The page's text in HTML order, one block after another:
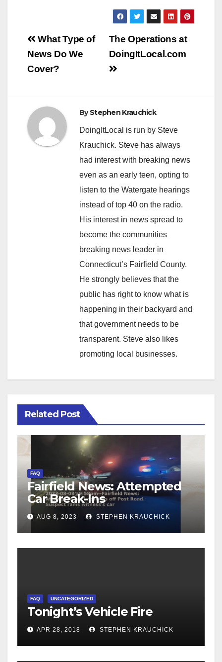
Post
navigation
The Operations at
DoingItLocal.com
What Type of
News Do We
Cover?
ByStephen Krauchick
DoingItLocal is run by Steve
Krauchick. Steve has always
had interest with breaking news
even as an early teen, opting to
listen to the Watergate hearings
instead of top 40 on the radio.
His interest in news spread to
become the communities
breaking news leader in
Connecticut’s Fairfield County.
He strongly believes that the
public has right to know what is
happening in their backyard and
that government needs to be
transparent. Steve also likes
promoting local businesses.
Related Post
FAQ
Fairfield News: Attempted
Car Break-Ins
AUG 8, 2023 STEPHEN KRAUCHICK
FAQ UNCATEGORIZED
Tonight’s Vehicle Fire
APR 28, 2018 STEPHEN KRAUCHICK